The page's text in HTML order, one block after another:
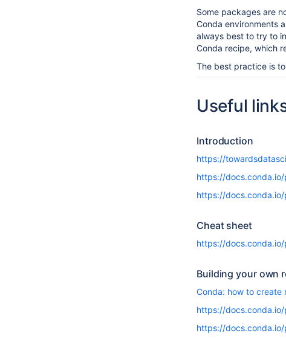
Some packages are
Conda environments
always best to try to
Conda recipe, which
The best practice is
Useful
Introduction
https://
https://
https://
Cheat sheet
https://
Building your own
Conda: how to create
https://
https://